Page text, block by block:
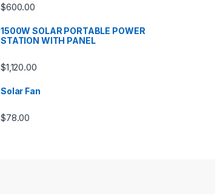
$600.00
1500W SOLAR PORTABLE POWER
STATION WITH PANEL
$1,120.00
Solar Fan
$78.00